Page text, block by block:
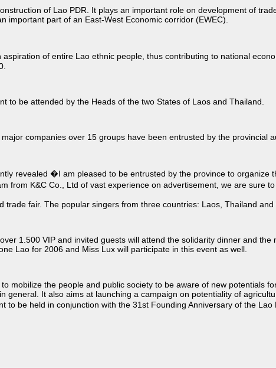
of Lao PDR. It plays an important role on development of
important part of an East-West Economic corridor (EWEC).
of entire Lao ethnic people, thus contributing to national
to be attended by the Heads of the two States of Laos and Thailand.
companies over 15 groups have been entrusted by the
revealed �I am pleased to be entrusted by the province to
from K&C Co., Ltd of vast experience on advertisement, we are sure
fair. The popular singers from three countries: Laos, Thailand
1.500 VIP and invited guests will attend the solidarity dinner and
Lao for 2006 and Miss Lux will participate in this event as well.
mobilize the people and public society to be aware of new potentials
It also aims at launching a campaign on potentiality of
be held in conjunction with the 31st Founding Anniversary of the